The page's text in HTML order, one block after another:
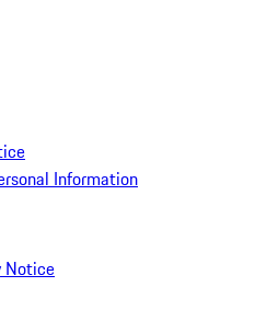
Information
Notice